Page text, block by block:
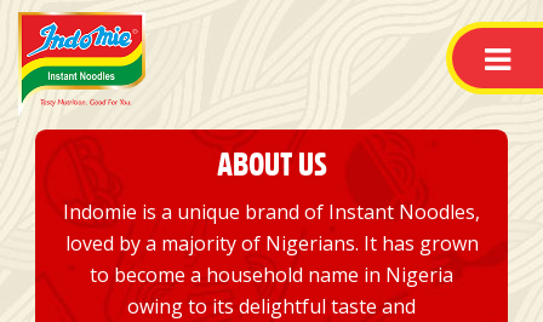
ABOUT US
Indomie is a unique brand of Instant Noodles,
loved by a majority of Nigerians. It has grown
to become a household name in Nigeria
owing to its delightful taste and